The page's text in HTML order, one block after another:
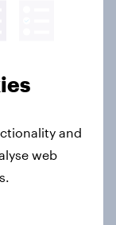
the
in
and
web